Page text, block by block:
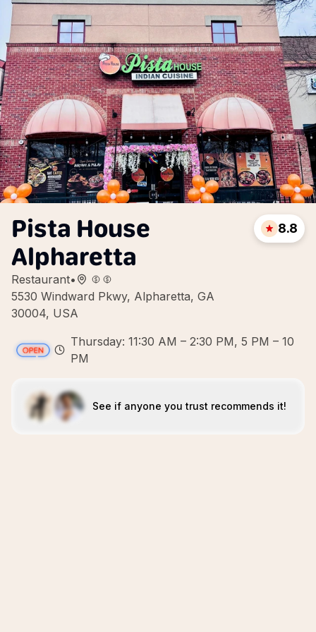
Pista House
Alpharetta
Restaurant•
5530 Windward Pkwy, Alpharetta, GA
30004, USA
8.8
Thursday: 11:30 AM – 2:30 PM, 5 PM – 10
PM
See if anyone you trust recommends it!